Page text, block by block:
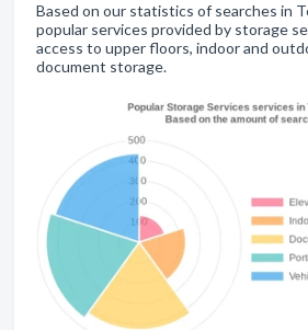
Based on our statistics of searches in
popular services provided by storage
access to upper floors, indoor and
document storage.